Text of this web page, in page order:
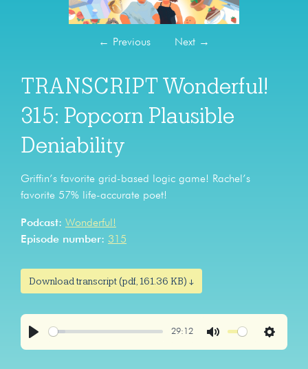
← Previous Next →
TRANSCRIPT Wonderful!
315: Popcorn Plausible
Deniability
Griffin’s favorite grid-based logic game! Rachel’s
favorite 57% life-accurate poet!
Podcast: Wonderful!
Episode number: 315
Download transcript (pdf, 161.36 KB) ↓
29:12
Settings